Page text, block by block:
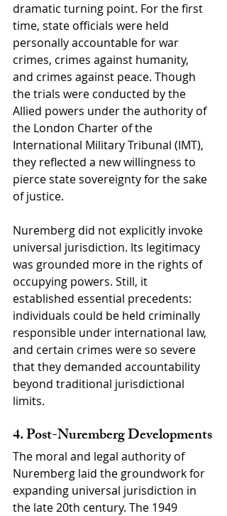
dramatic turning point. For the first
time, state officials were held
personally accountable for war
crimes, crimes against humanity,
and crimes against peace. Though
the trials were conducted by the
Allied powers under the authority of
the London Charter of the
International Military Tribunal (IMT),
they reflected a new willingness to
pierce state sovereignty for the sake
of justice.
Nuremberg did not explicitly invoke
universal jurisdiction. Its legitimacy
was grounded more in the rights of
occupying powers. Still, it
established essential precedents:
individuals could be held criminally
responsible under international law,
and certain crimes were so severe
that they demanded accountability
beyond traditional jurisdictional
limits.
4. Post-Nuremberg Developments
The moral and legal authority of
Nuremberg laid the groundwork for
expanding universal jurisdiction in
the late 20th century. The 1949